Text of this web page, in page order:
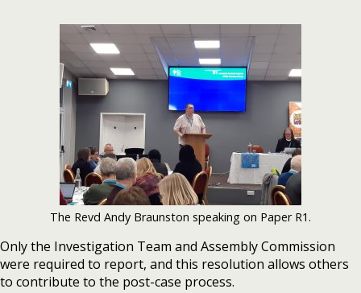
The Revd Andy Braunston speaking on Paper R1.
Only the Investigation Team and Assembly Commission
were required to report, and this resolution allows others
to contribute to the post-case process.